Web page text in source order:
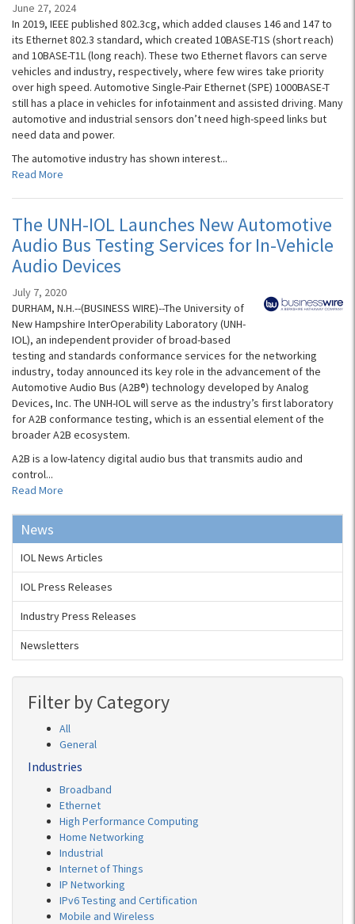
June 27, 2024
In 2019, IEEE published 802.3cg, which added clauses 146 and 147 to
its Ethernet 802.3 standard, which created 10BASE-T1S (short reach)
and 10BASE-T1L (long reach). These two Ethernet flavors can serve
vehicles and industry, respectively, where few wires take priority
over high speed. Automotive Single-Pair Ethernet (SPE) 1000BASE-T
still has a place in vehicles for infotainment and assisted driving. Many
automotive and industrial sensors don’t need high-speed links but
need data and power.
The automotive industry has shown interest...
Read More
The UNH-IOL Launches New Automotive
Audio Bus Testing Services for In-Vehicle
Audio Devices
July 7, 2020
DURHAM, N.H.--(BUSINESS WIRE)--The University of
New Hampshire InterOperability Laboratory (UNH-
IOL), an independent provider of broad-based
testing and standards conformance services for the networking
industry, today announced its key role in the advancement of the
Automotive Audio Bus (A2B®) technology developed by Analog
Devices, Inc. The UNH-IOL will serve as the industry’s first laboratory
for A2B conformance testing, which is an essential element of the
broader A2B ecosystem.
A2B is a low-latency digital audio bus that transmits audio and
control...
Read More
News
IOL News Articles
IOL Press Releases
Industry Press Releases
Newsletters
Filter by Category
All
General
Industries
Broadband
Ethernet
High Performance Computing
Home Networking
Industrial
Internet of Things
IP Networking
IPv6 Testing and Certification
Mobile and Wireless